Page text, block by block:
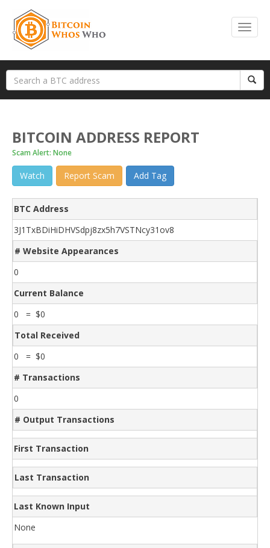
BITCOIN ADDRESS REPORT
Scam Alert: None
Watch Report Scam Add Tag
BTC Address
3J1TxBDiHiDHVSdpj8zx5h7VSTNcy31ov8
# Website Appearances
0
Current Balance
0 = $0
Total Received
0 = $0
# Transactions
0
# Output Transactions
First Transaction
Last Transaction
Last Known Input
None